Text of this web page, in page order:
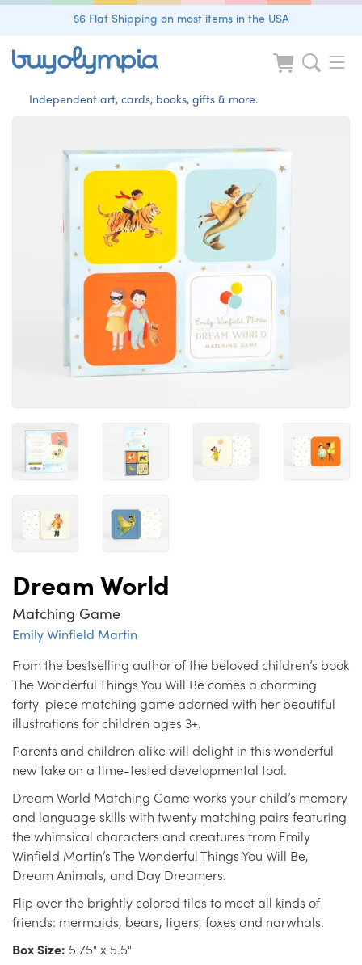
$6 Flat Shipping on most items in the USA
Independent art, cards, books, gifts & more.
Dream World
Matching Game
Emily Winfield Martin
From the bestselling author of the beloved children’s book
The Wonderful Things You Will Be comes a charming
forty-piece matching game adorned with her beautiful
illustrations for children ages 3+.
Parents and children alike will delight in this wonderful
new take on a time-tested developmental tool.
Dream World Matching Game works your child’s memory
and language skills with twenty matching pairs featuring
the whimsical characters and creatures from Emily
Winfield Martin’s The Wonderful Things You Will Be,
Dream Animals, and Day Dreamers.
Flip over the brightly colored tiles to meet all kinds of
friends: mermaids, bears, tigers, foxes and narwhals.
Box Size: 5.75" x 5.5"